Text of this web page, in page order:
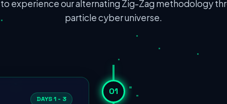
experience our alternating Zig-Zag methodology
particle cyber universe.
01
DAYS 1 - 3